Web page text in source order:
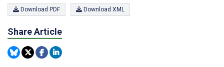
Download PDF Download XML
Share Article